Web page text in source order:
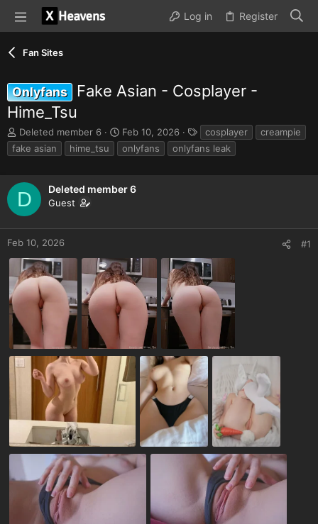
Log in Register
Fan Sites
Onlyfans
Fake Asian - Cosplayer -
Hime_Tsu
T
h
r
a
d
s
t
a
r
t
e
r
Deleted member 6
S
t
a
d
e
Feb 10, 2026
a
g
cosplayer
creampie
fake asian
hime_tsu onlyfans onlyfans leak
D Deleted member 6
Guest
Feb 10, 2026 #1